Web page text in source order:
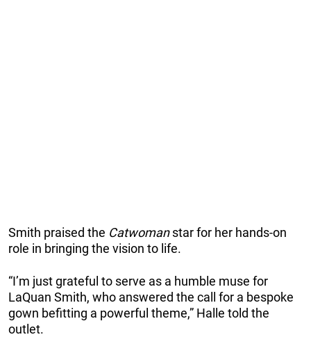
Smith praised the Catwomanstar for her hands-on
role in bringing the vision to life.
“I’m just grateful to serve as a humble muse for
LaQuan Smith, who answered the call for a bespoke
gown befitting a powerful theme,” Halle told the
outlet.